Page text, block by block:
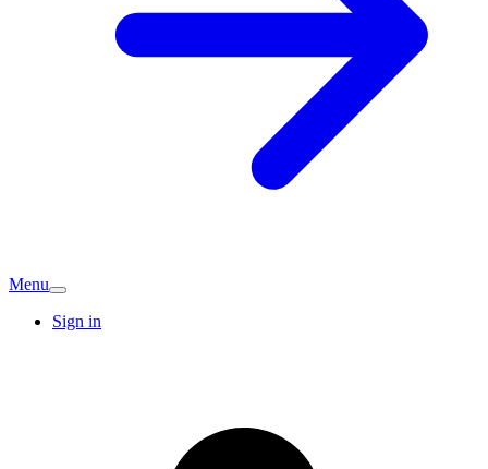
Menu
Sign in